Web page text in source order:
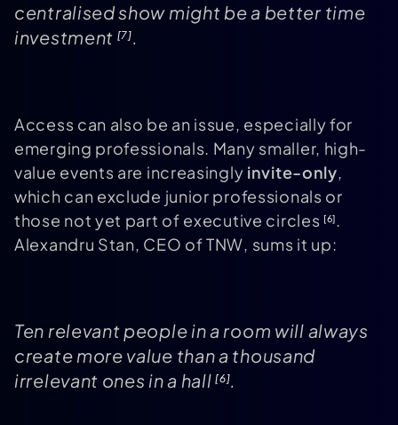
centralised show might be a better time
investment [7].
Access can also be an issue, especially for
emerging professionals. Many smaller, high-
value events are increasingly invite-only,
which can exclude junior professionals or
those not yet part of executive circles [6].
Alexandru Stan, CEO of TNW, sums it up:
Ten relevant people in a room will always
create more value than a thousand
irrelevant ones in a hall[6].